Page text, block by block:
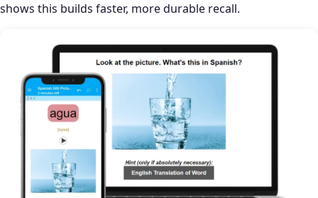
shows this builds faster, more durable recall.